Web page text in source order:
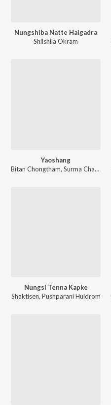
Nungshiba Natte Haigadra
Shilshila Okram
Yaoshang
Bitan Chongtham, Surma Chanu
Nungsi Tenna Kapke
Shaktisen, Pushparani Huidrom